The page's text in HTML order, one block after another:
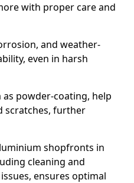
with proper care and
and weather-
even in harsh
powder-coating, help
scratches, further
shopfronts in
cleaning and
ensures optimal